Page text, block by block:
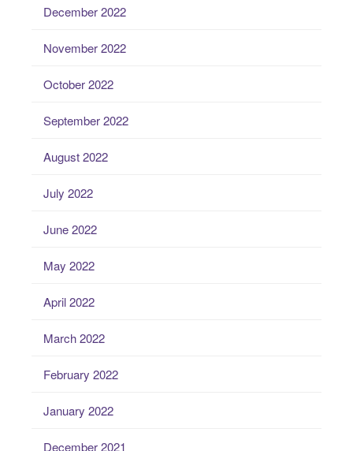
December 2022
November 2022
October 2022
September 2022
August 2022
July 2022
June 2022
May 2022
April 2022
March 2022
February 2022
January 2022
December 2021